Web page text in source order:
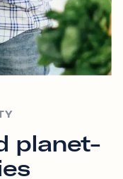
planet-